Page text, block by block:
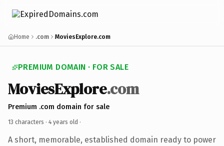
Home .com MoviesExplore.com
PREMIUM DOMAIN · FOR SALE
MoviesExplore.com
Premium .com domain for sale
13 characters · 4 years old ·
A short, memorable, established domain ready to power